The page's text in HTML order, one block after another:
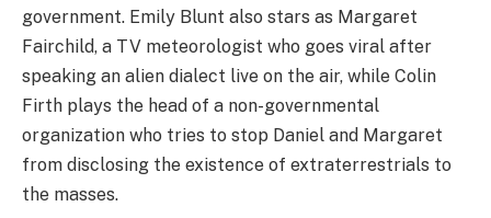
government. Emily Blunt also stars as Margaret
Fairchild, a TV meteorologist who goes viral after
speaking an alien dialect live on the air, while Colin
Firth plays the head of a non-governmental
organization who tries to stop Daniel and Margaret
from disclosing the existence of extraterrestrials to
the masses.